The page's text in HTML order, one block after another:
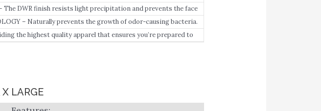
an insulating mid-layer and a core-hugging outer-layer with a
The DWR finish resists light precipitation and prevents the face
– Naturally prevents the growth of odor-causing bacteria.
the highest quality apparel that ensures you’re prepared to
LARGE